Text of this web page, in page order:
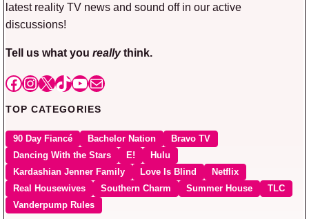
latest reality TV news and sound off in our active
discussions!
Tell us what you reallythink.
Facebook
Instagram
X TikTok
YouTube
Mail
TOP CATEGORIES
90 Day Fiancé Bachelor Nation
Bravo TV
Dancing With the Stars
E!
Hulu
Kardashian Jenner Family
Love Is Blind
Netflix
Real Housewives
Southern Charm Summer House
TLC
Vanderpump Rules